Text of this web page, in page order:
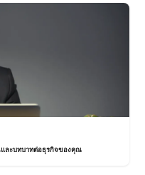
และบทบาทต่อธุรกิจของคุณ